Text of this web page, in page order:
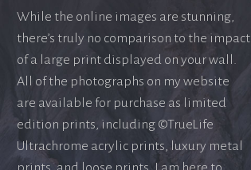
While the online images are stunning,
there’s truly no comparison to the impact
of a large print displayed on your wall.
All of the photographs on my website
are available for purchase as limited
edition prints, including ©TrueLife
Ultrachrome acrylic prints, luxury metal